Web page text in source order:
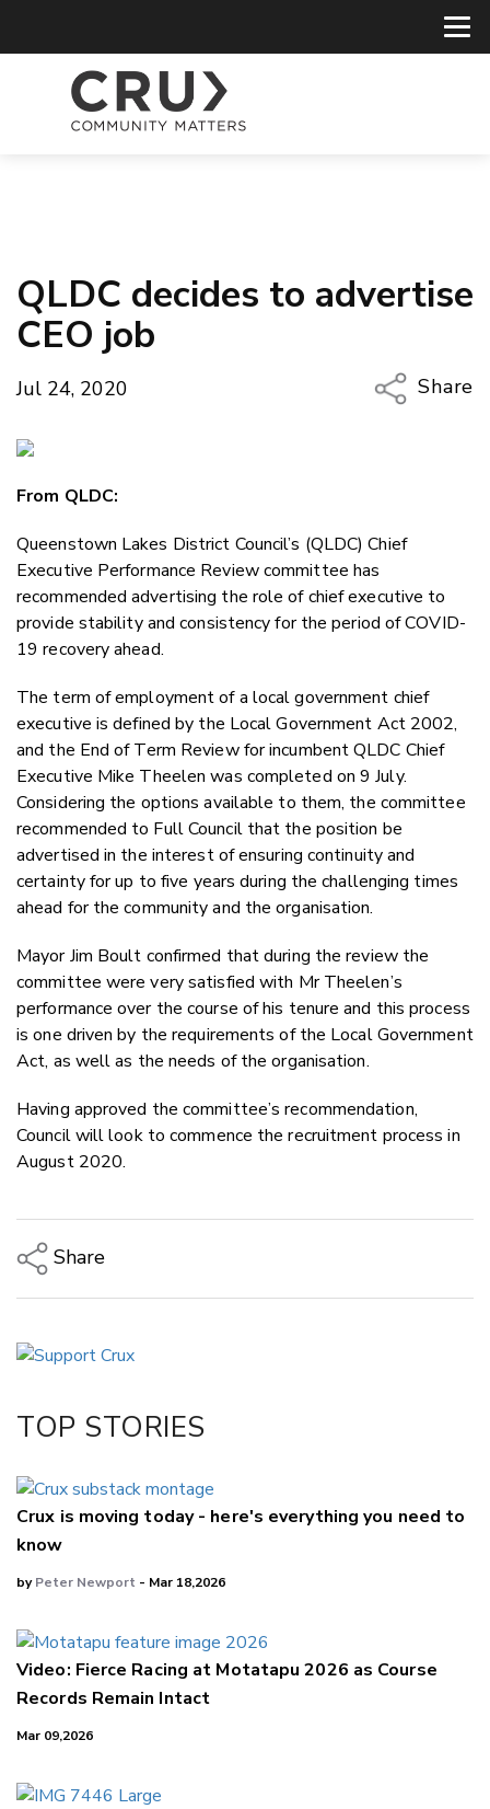
QLDC decides to advertise
CEO job
Jul 24, 2020
Share
From QLDC:
Queenstown Lakes District Council’s (QLDC) Chief
Executive Performance Review committee has
recommended advertising the role of chief executive to
provide stability and consistency for the period of COVID-
19 recovery ahead.
The term of employment of a local government chief
executive is defined by the Local Government Act 2002,
and the End of Term Review for incumbent QLDC Chief
Executive Mike Theelen was completed on 9 July.
Considering the options available to them, the committee
recommended to Full Council that the position be
advertised in the interest of ensuring continuity and
certainty for up to five years during the challenging times
ahead for the community and the organisation.
Mayor Jim Boult confirmed that during the review the
committee were very satisfied with Mr Theelen’s
performance over the course of his tenure and this process
is one driven by the requirements of the Local Government
Act, as well as the needs of the organisation.
Having approved the committee’s recommendation,
Council will look to commence the recruitment process in
August 2020.
Share
LinkedIn
TOP STORIES
Crux is moving today - here's everything you need to
know
byPeter Newport - Mar 18,2026
Video: Fierce Racing at Motatapu 2026 as Course
Records Remain Intact
Mar 09,2026